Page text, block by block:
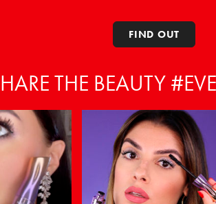
FIND OUT
THE BEAUTY